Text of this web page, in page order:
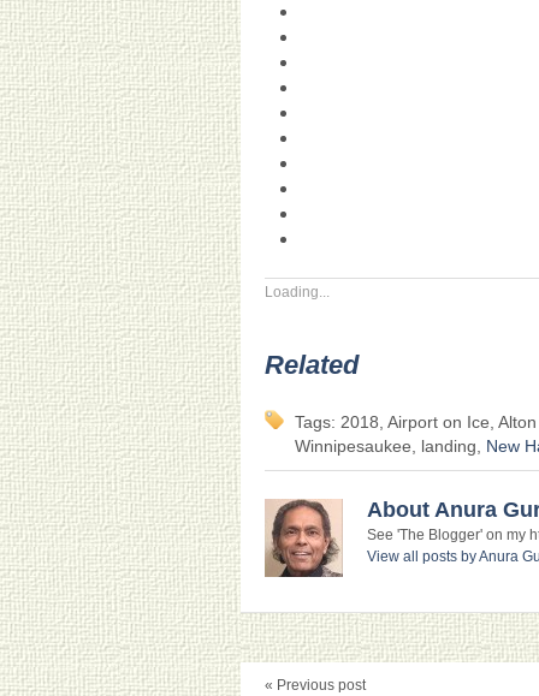
Loading...
Related
Tags: 2018, Airport on Ice,
Winnipesaukee, landing, New
About Anura
See 'The Blogger' on my
View all posts by Anura
« Previous post